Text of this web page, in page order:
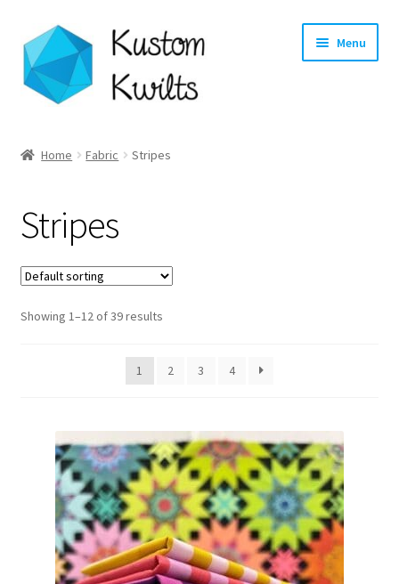
Skip
to
navigation
Skip
to
content
Menu
Shop
Longarm Quilting Services
Workshops
My account
Preorders
Home Fabric Stripes
Stripes
Showing 1–12 of 39 results
1 2 3 4